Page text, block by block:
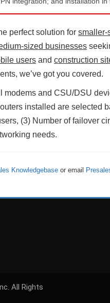
perfect solution for smaller-
sized businesses
users and construction
we’ve got you covered.
and CSU/DSU
installed are selected
(3) Number of failover
needs.
Knowledgebase or email
All Rights